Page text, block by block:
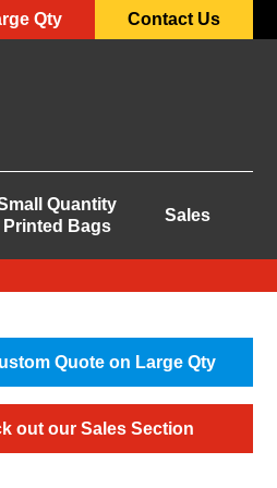
Qty Contact Us
Quantity
Printed Bags
Sales
Quote on Large Qty
out our Sales Section